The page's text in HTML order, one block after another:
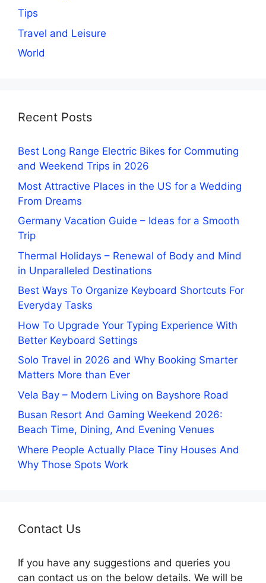
Tips
Travel and Leisure
World
Recent Posts
Best Long Range Electric Bikes for Commuting
and Weekend Trips in 2026
Most Attractive Places in the US for a Wedding
From Dreams
Germany Vacation Guide – Ideas for a Smooth
Trip
Thermal Holidays – Renewal of Body and Mind
in Unparalleled Destinations
Best Ways To Organize Keyboard Shortcuts For
Everyday Tasks
How To Upgrade Your Typing Experience With
Better Keyboard Settings
Solo Travel in 2026 and Why Booking Smarter
Matters More than Ever
Vela Bay – Modern Living on Bayshore Road
Busan Resort And Gaming Weekend 2026:
Beach Time, Dining, And Evening Venues
Where People Actually Place Tiny Houses And
Why Those Spots Work
Contact Us
If you have any suggestions and queries you
can contact us on the below details. We will be